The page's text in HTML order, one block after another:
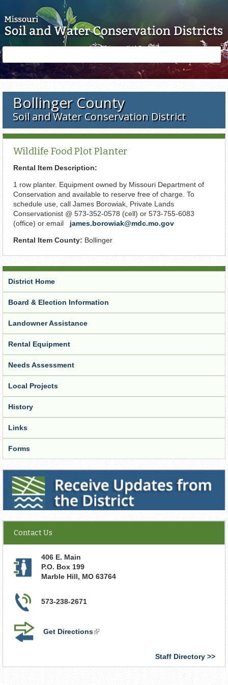
form
Bollinger County
Soil and Water Conservation District
Wildlife Food Plot Planter
Rental Item Description:
1 row planter. Equipment owned by Missouri Department of
Conservation and available to reserve free of charge. To
schedule use, call James Borowiak, Private Lands
Conservationist @ 573-352-0578 (cell) or 573-755-6083
(office) or email
james.borowiak@mdc.mo.gov
Rental Item County: Bollinger
District Home
Board & Election Information
Landowner Assistance
Rental Equipment
Needs Assessment
Local Projects
History
Links
Forms
Receive Updates from the District
Contact Us
406 E. Main
P.O. Box 199
Marble Hill, MO 63764
573-238-2671
Get Directions(link
Staff Directory